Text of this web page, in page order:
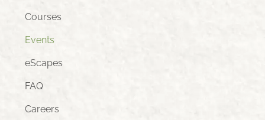
Courses
Events
eScapes
FAQ
Careers